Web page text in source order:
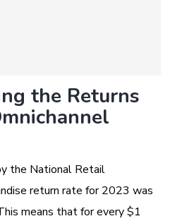
the Returns
the National Retail
return rate for 2023 was
means that for every $1